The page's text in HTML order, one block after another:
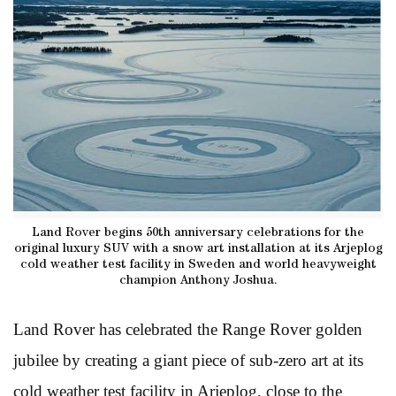
Land Rover begins 50th anniversary celebrations for the
original luxury SUV with a snow art installation at its Arjeplog
cold weather test facility in Sweden and world heavyweight
champion Anthony Joshua.
Land Rover has celebrated the Range Rover golden
jubilee by creating a giant piece of sub-zero art at its
cold weather test facility in Arjeplog, close to the